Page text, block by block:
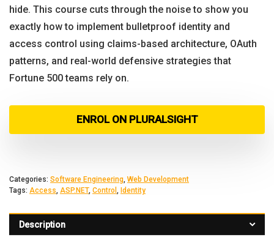
hide. This course cuts through the noise to show you
exactly how to implement bulletproof identity and
access control using claims-based architecture, OAuth
patterns, and real-world defensive strategies that
Fortune 500 teams rely on.
ENROL ON PLURALSIGHT
Categories: Software Engineering, Web Development
Tags: Access, ASP.NET, Control , Identity
Description